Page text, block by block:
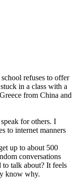
refuses to offer
in a class with a
from China and
for others. I
to internet manners
up to about 500
conversations
talk about? It feels
know why.